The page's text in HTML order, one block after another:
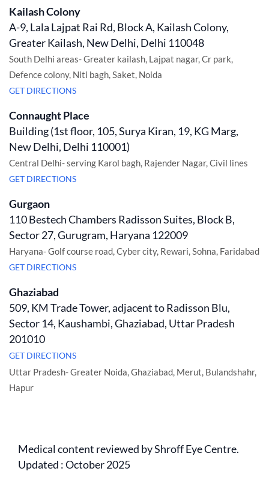
Kailash Colony
A-9, Lala Lajpat Rai Rd, Block A, Kailash Colony,
Greater Kailash, New Delhi, Delhi 110048
South Delhi areas- Greater kailash, Lajpat nagar, Cr park,
Defence colony, Niti bagh, Saket, Noida
GET DIRECTIONS
Connaught Place
Building (1st floor, 105, Surya Kiran, 19, KG Marg,
New Delhi, Delhi 110001)
Central Delhi- serving Karol bagh, Rajender Nagar, Civil lines
GET DIRECTIONS
Gurgaon
110 Bestech Chambers Radisson Suites, Block B,
Sector 27, Gurugram, Haryana 122009
Haryana- Golf course road, Cyber city, Rewari, Sohna, Faridabad
GET DIRECTIONS
Ghaziabad
509, KM Trade Tower, adjacent to Radisson Blu,
Sector 14, Kaushambi, Ghaziabad, Uttar Pradesh
201010
GET DIRECTIONS
Uttar Pradesh- Greater Noida, Ghaziabad, Merut, Bulandshahr,
Hapur
Medical content reviewed by Shroff Eye Centre.
Updated : October 2025